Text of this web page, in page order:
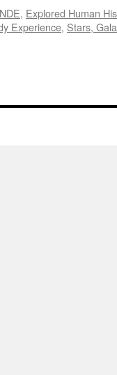
, Explored Human
Experience, Stars,